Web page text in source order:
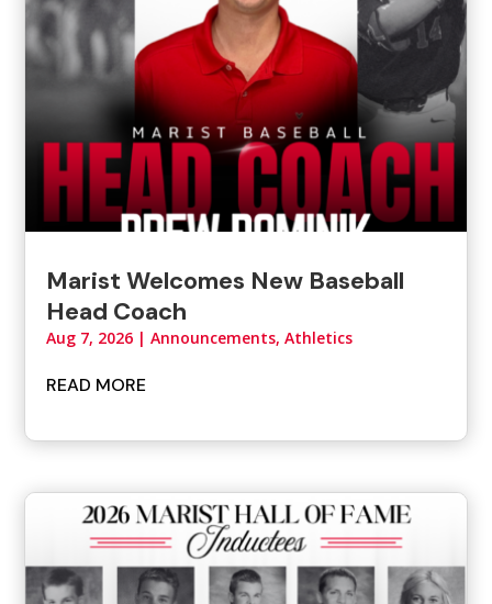
Marist Welcomes New Baseball
Head Coach
Aug 7, 2026 |Announcements,Athletics
READ MORE